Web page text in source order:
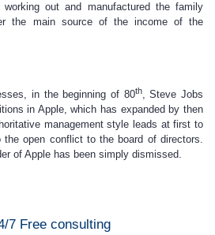
out and manufactured the family
the main source of the income of the
in the beginning of 80th, Steve Jobs
in Apple, which has expanded by then
management style leads at first to
the open conflict to the board of directors.
of Apple has been simply dismissed.
7 Free consulting